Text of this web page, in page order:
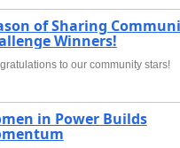
of Sharing
Winners!
to our community stars!
in Power Builds